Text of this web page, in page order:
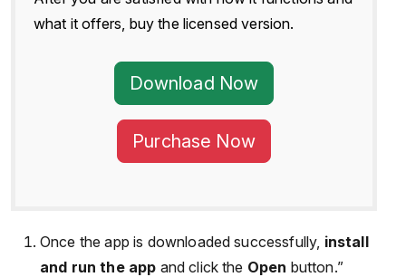
what it offers, buy the licensed version.
Download Now
Purchase Now
Once the app is downloaded successfully, install
and run the app and click the Open button.”